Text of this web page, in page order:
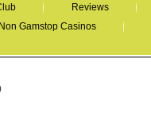
Reviews
Non Gamstop Casinos